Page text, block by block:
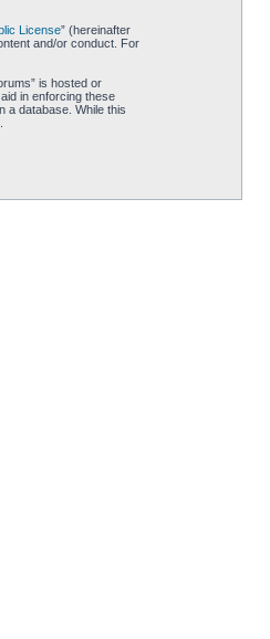
License” (hereinafter
and/or conduct. For
is hosted or
in enforcing these
a database. While this